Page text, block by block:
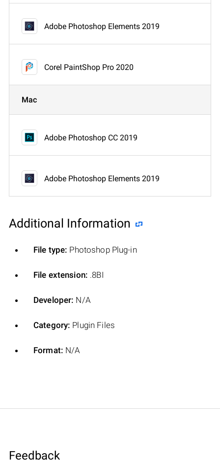
Adobe Photoshop Elements 2019
Corel PaintShop Pro 2020
Mac
Adobe Photoshop CC 2019
Adobe Photoshop Elements 2019
Additional Information
File type: Photoshop Plug-in
File extension: .8BI
Developer: N/A
Category: Plugin Files
Format: N/A
Feedback